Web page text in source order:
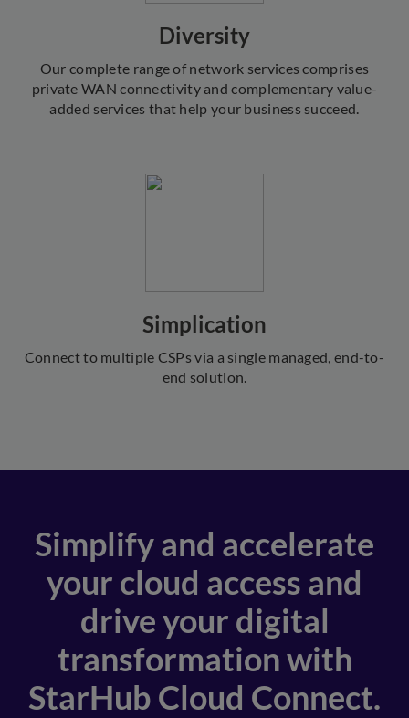
Diversity
Our complete range of network services comprises
private WAN connectivity and complementary value-
added services that help your business succeed.
Simplication
Connect to multiple CSPs via a single managed, end-to-
end solution.
Simplify and accelerate
your cloud access and
drive your digital
transformation with
StarHub Cloud Connect.